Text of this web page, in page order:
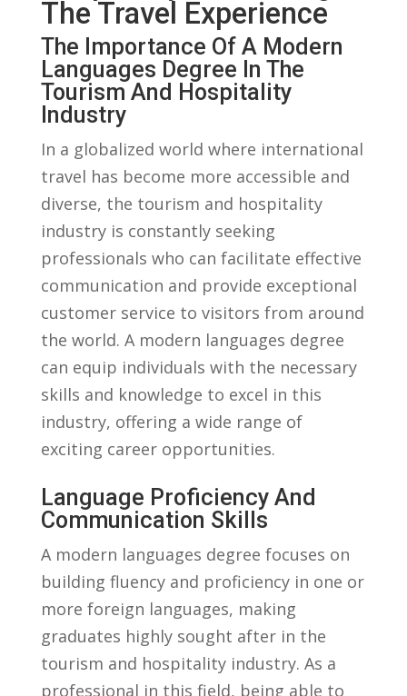
The Travel Experience
The Importance Of A Modern
Languages Degree In The
Tourism And Hospitality
‌Industry
In a globalized world where international
travel has⁣ become ⁤more accessible and
diverse, the tourism and⁣ hospitality
‌industry ‍is‍ constantly seeking
professionals ⁤who⁢ can facilitate​ effective
communication and provide‌ exceptional
customer service to visitors from ⁤around
the world. ⁤A modern languages degree
can equip individuals with the necessary
skills and knowledge to excel in this
industry, offering a wide range of
exciting‍ career opportunities.
Language ⁤Proficiency⁤ And
Communication Skills
A modern ⁤languages degree⁣ focuses on
building fluency and proficiency in one or
more‌ foreign languages, making
graduates highly sought‍ after in the
tourism and hospitality ‌industry. As a
professional in this ⁤field, being able to⁣